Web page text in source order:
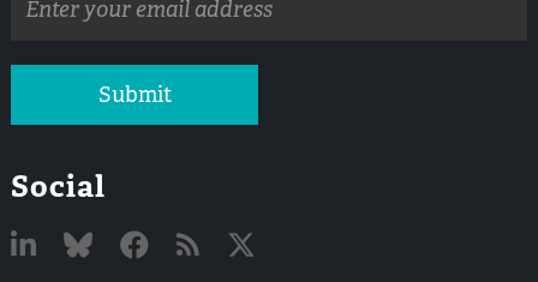
address
Submit
Social